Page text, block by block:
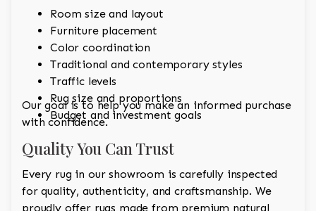
Room size and layout
Furniture placement
Color coordination
Traditional and contemporary styles
Traffic levels
Rug size and proportions
Budget and investment goals
Our goal is to help you make an informed purchase
with confidence.
Quality You Can Trust
Every rug in our showroom is carefully inspected
for quality, authenticity, and craftsmanship. We
proudly offer rugs made from premium natural